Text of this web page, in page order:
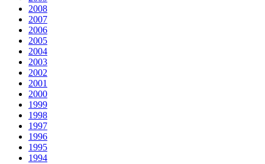
2008
2007
2006
2005
2004
2003
2002
2001
2000
1999
1998
1997
1996
1995
1994